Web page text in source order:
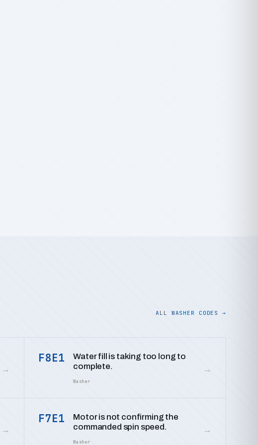
ALL WASHER CODES →
→
F8E1
Water fill is taking too long to
complete.
Washer
→
→
F7E1
Motor is not confirming the
commanded spin speed.
Washer
→